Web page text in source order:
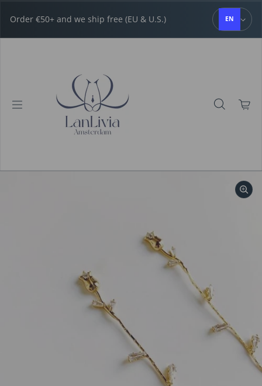
Order €50+ and we ship free (EU & U.S.) EN